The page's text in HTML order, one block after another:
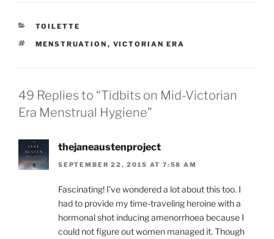
CATEGORIES
TOILETTE
TAGS
MENSTRUATION , VICTORIAN ERA
49 Replies to “Tidbits on Mid-Victorian
Era Menstrual Hygiene”
thejaneaustenproject
SEPTEMBER 22, 2015 AT 7:58 AM
Fascinating! I’ve wondered a lot about this too. I
had to provide my time-traveling heroine with a
hormonal shot inducing amenorrhoea because I
could not figure out women managed it. Though